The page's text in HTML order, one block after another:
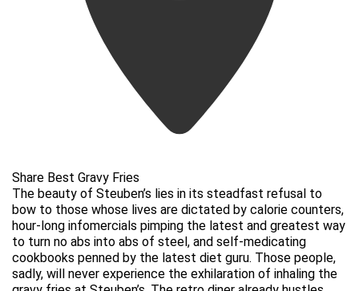
Share Best Gravy Fries
The beauty of Steuben’s lies in its steadfast refusal to
bow to those whose lives are dictated by calorie counters,
hour-long infomercials pimping the latest and greatest way
to turn no abs into abs of steel, and self-medicating
cookbooks penned by the latest diet guru. Those people,
sadly, will never experience the exhilaration of inhaling the